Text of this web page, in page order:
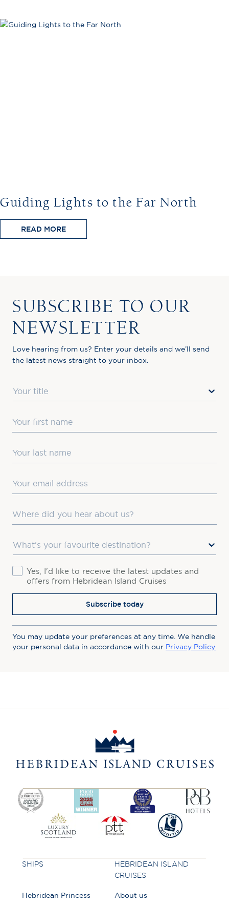
Guiding Lights to the Far North
READ MORE
SUBSCRIBE TO OUR
NEWSLETTER
Love hearing from us? Enter your details and we’ll send
the latest news straight to your inbox.
ConsentYes, I'd like to receive the latest updates and
offers from Hebridean Island Cruises
Subscribe today
You may update your preferences at any time. We handle
your personal data in accordance with our Privacy Policy.
SHIPS
Hebridean Princess
HEBRIDEAN ISLAND
CRUISES
About us